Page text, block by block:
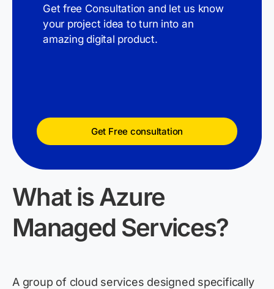
Get free Consultation and let us know
your project idea to turn into an
amazing digital product.
Get Free consultation
WhatisAzure
Managed Services?
A group of cloud services designed specifically